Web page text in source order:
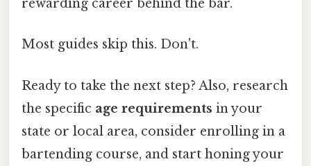
rewarding career behind the bar.
Most guides skip this. Don't.
Ready to take the next step? Also, research
the specific age requirements in your
state or local area, consider enrolling in a
bartending course, and start honing your